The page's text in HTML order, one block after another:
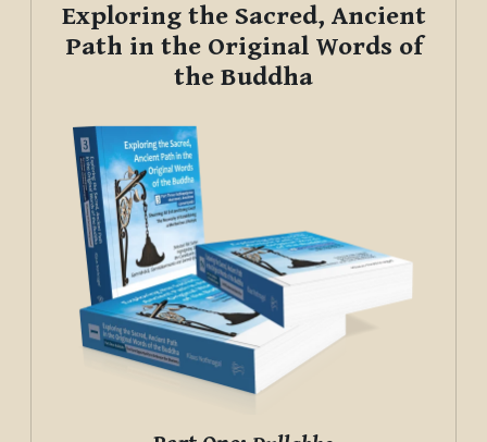
Exploring the Sacred, Ancient
Path in the Original Words of
the Buddha